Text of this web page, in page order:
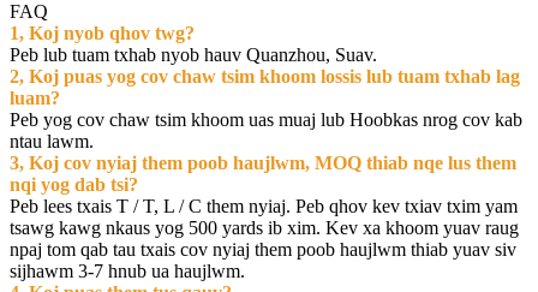
FAQ
1, Koj nyob qhov twg?
Peb lub tuam txhab nyob hauv Quanzhou, Suav.
2, Koj puas yog cov chaw tsim khoom lossis lub tuam txhab lag
luam?
Peb yog cov chaw tsim khoom uas muaj lub Hoobkas nrog cov kab
ntau lawm.
3, Koj cov nyiaj them poob haujlwm, MOQ thiab nqe lus them
nqi yog dab tsi?
Peb lees txais T / T, L / C them nyiaj. Peb qhov kev txiav txim yam
tsawg kawg nkaus yog 500 yards ib xim. Kev xa khoom yuav raug
npaj tom qab tau txais cov nyiaj them poob haujlwm thiab yuav siv
sijhawm 3-7 hnub ua haujlwm.